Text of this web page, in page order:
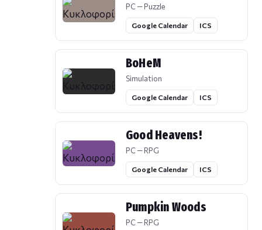
PC — Puzzle
Google Calendar ICS
BoHeM
Simulation
Google Calendar ICS
Good Heavens!
PC — RPG
Google Calendar ICS
Pumpkin Woods
PC — RPG